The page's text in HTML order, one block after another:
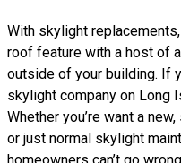
With skylight
roof feature with a host of
outside of your building. If
skylight company on Long
Whether you’re want a
or just normal skylight